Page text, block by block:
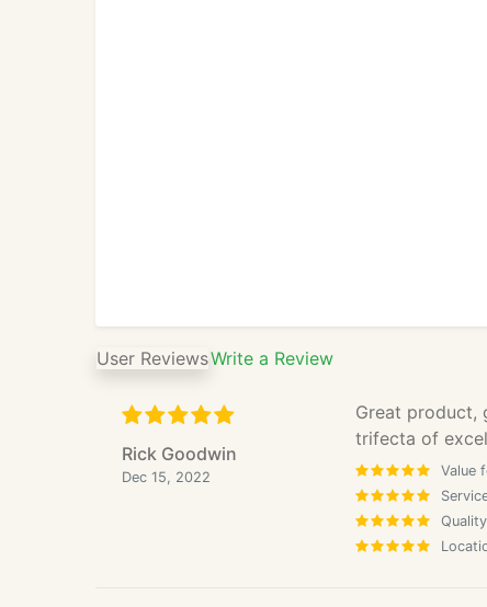
User ReviewsWrite a Review
Rick Goodwin
Dec 15, 2022
Great product,
trifecta of
Value
Quality